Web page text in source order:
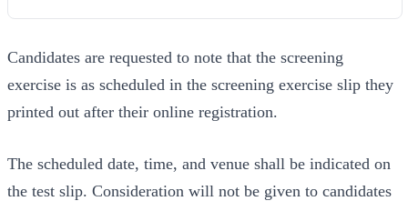
Candidates are requested to note that the screening
exercise is as scheduled in the screening exercise slip they
printed out after their online registration.
The scheduled date, time, and venue shall be indicated on
the test slip. Consideration will not be given to candidates